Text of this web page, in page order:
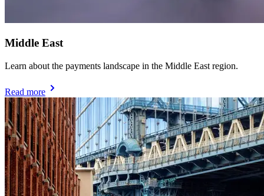
Middle East
Learn about the payments landscape in the Middle East region.
Read more